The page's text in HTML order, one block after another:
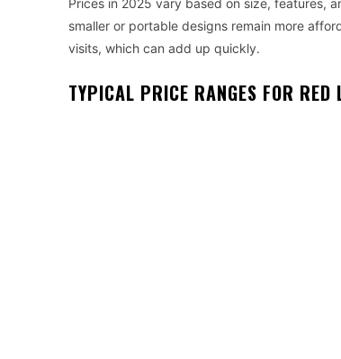
smaller or portable designs remain more
visits, which can add up quickly.
TYPICAL PRICE RANGES FOR RED